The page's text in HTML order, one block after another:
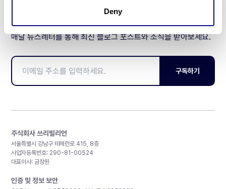
Deny
매달 뉴스레터를 통해 최신 블로그 포스트와 소식을 받아보세요.
구독하기
주식회사 쓰리빌리언
서울특별시 강남구 테헤란로 415, 8층
사업자등록번호: 290-81-00524
대표이사: 금창원
인증 및 정보 보안